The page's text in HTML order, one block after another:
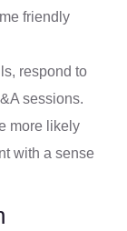
friendly
respond to
sessions.
more likely
with a sense